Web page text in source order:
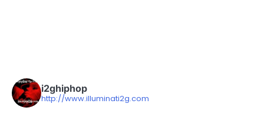
i2ghiphop
http://www.illuminati2g.com